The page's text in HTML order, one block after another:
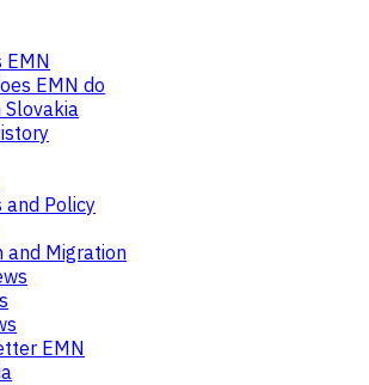
EMN
EMN do
Slovakia
and Policy
and Migration
EMN